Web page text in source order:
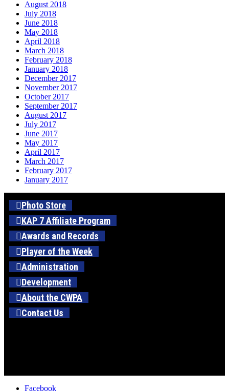
August 2018
July 2018
June 2018
May 2018
April 2018
March 2018
February 2018
January 2018
December 2017
November 2017
October 2017
September 2017
August 2017
July 2017
June 2017
May 2017
April 2017
March 2017
February 2017
January 2017
Photo Store
KAP 7 Affiliate Program
Awards and Records
Player of the Week
Administration
Development
About the CWPA
Contact Us
Facebook